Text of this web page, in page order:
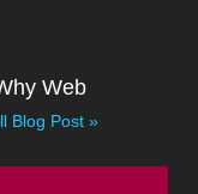
Web
Blog Post »